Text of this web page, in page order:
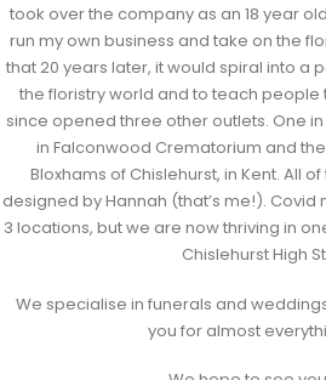
took over the company as an 18 year
run my own business and take on the
that 20 years later, it would spiral into a
the floristry world and to teach people
since opened three other outlets. One
in Falconwood Crematorium and
Bloxhams of Chislehurst, in Kent. All
designed by Hannah (that’s me!). Covid
3 locations, but we are now thriving in
Chislehurst High
We specialise in funerals and
you for almost